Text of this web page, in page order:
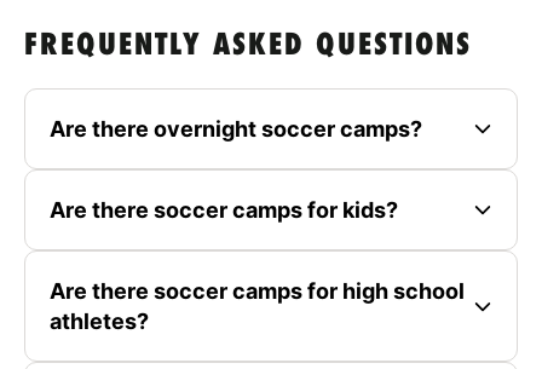
FREQUENTLY ASKED QUESTIONS
Are there overnight soccer camps?
Are there soccer camps for kids?
Are there soccer camps for high school
athletes?